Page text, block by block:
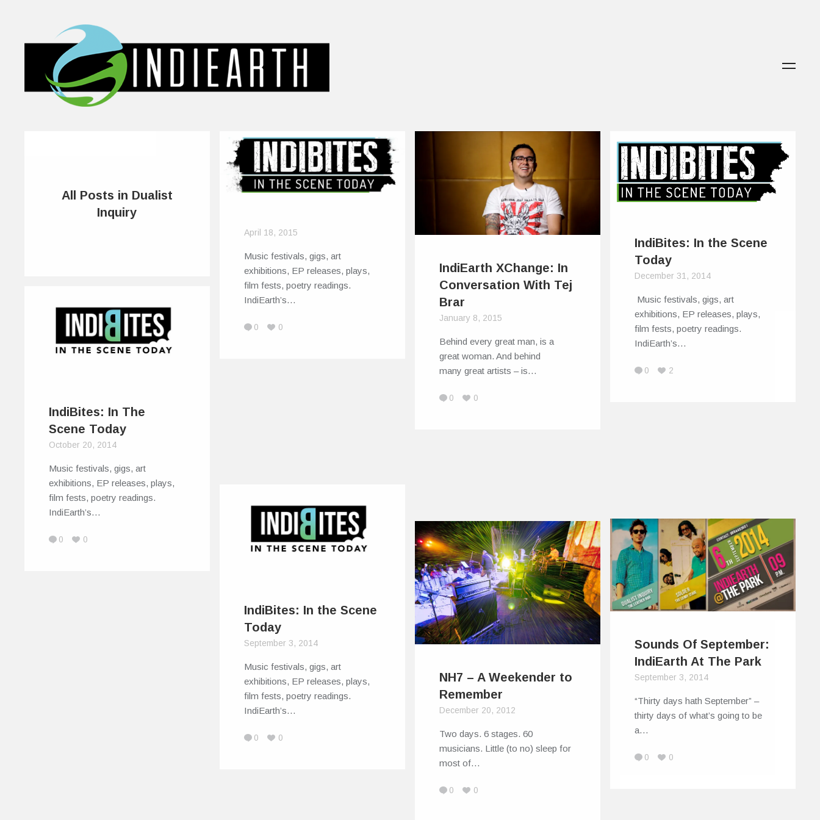
All Posts in Dualist
Inquiry
April 18, 2015
Music festivals, gigs, art
exhibitions, EP releases, plays,
film fests, poetry readings.
IndiEarth’s…
0 0
IndiEarth XChange: In
Conversation With Tej
Brar
January 8, 2015
Behind every great man, is a
great woman. And behind
many great artists – is…
0 0
IndiBites: In the Scene
Today
December 31, 2014
Music festivals, gigs, art
exhibitions, EP releases, plays,
film fests, poetry readings.
IndiEarth’s…
0 2
IndiBites: In The
Scene Today
October 20, 2014
Music festivals, gigs, art
exhibitions, EP releases, plays,
film fests, poetry readings.
IndiEarth’s…
0 0
IndiBites: In the Scene
Today
September 3, 2014
Music festivals, gigs, art
exhibitions, EP releases, plays,
film fests, poetry readings.
IndiEarth’s…
0 0
Sounds Of September:
IndiEarth At The Park
September 3, 2014
“Thirty days hath September” –
thirty days of what’s going to be
a…
0 0
NH7 – A Weekender to
Remember
December 20, 2012
Two days. 6 stages. 60
musicians. Little (to no) sleep for
most of…
0 0